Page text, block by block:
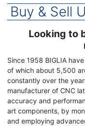
Buy & Sell
Looking to
Since 1958 BIGLIA
of which about 5,500
constantly over the
manufacturer of CNC
accuracy and
art components, by
and employing